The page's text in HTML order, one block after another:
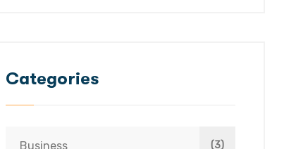
Categories
Business (3)